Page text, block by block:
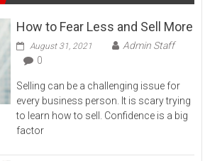
How to Fear Less and Sell More
August 31, 2021
Admin Staff
0
Selling can be a challenging issue for
every business person. It is scary trying
to learn how to sell. Confidence is a big
factor